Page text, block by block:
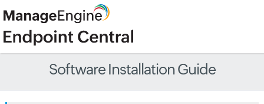
Software Installation Guide